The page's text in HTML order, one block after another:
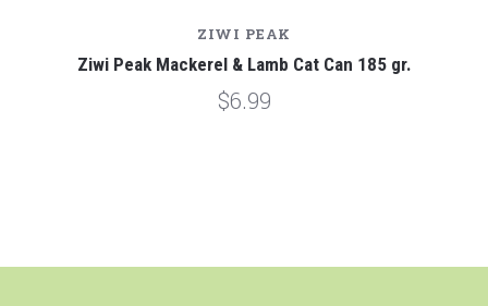
ZIWI PEAK
Ziwi Peak Mackerel & Lamb Cat Can 185 gr.
$6.99